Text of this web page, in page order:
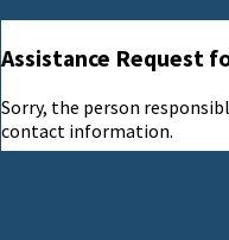
Assistance Request
Sorry, the person
contact information.